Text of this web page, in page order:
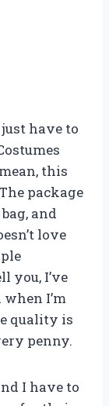
just have to
this
package
and
love
you, I’ve
I’m
quality is
penny.
I have to